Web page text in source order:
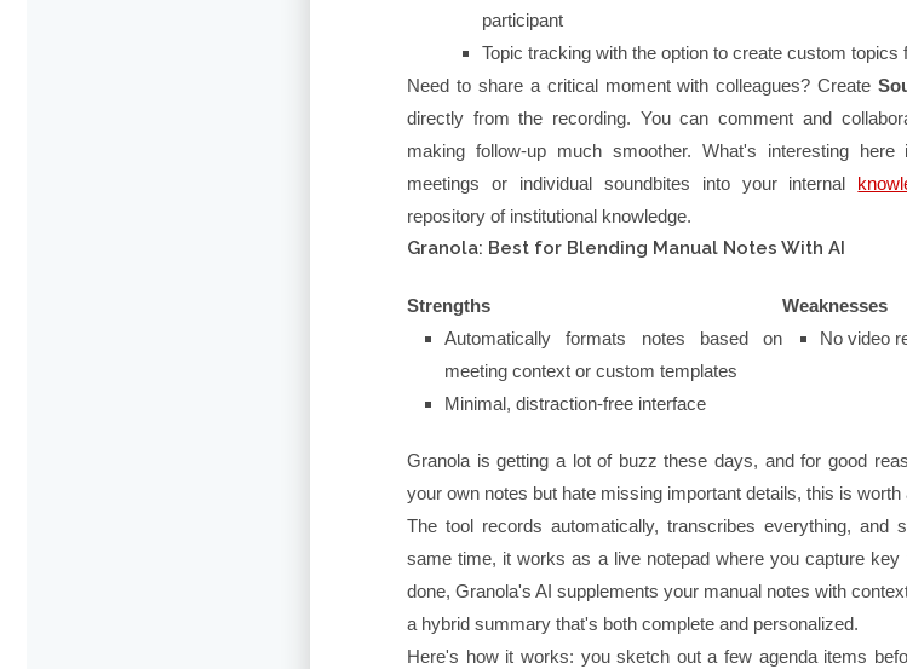
participant
Topic tracking with the option to create custom
Need to share a critical moment with colleagues? Create
directly from the recording. You can comment and
making follow-up much smoother. What's interesting
meetings or individual soundbites into your internal
repository of institutional knowledge.
Granola: Best for Blending Manual Notes With AI
Strengths
Automatically formats notes based on
meeting context or custom templates
Minimal, distraction-free interface
Weaknesses
No video
Granola is getting a lot of buzz these days, and for good
your own notes but hate missing important details, this is worth
The tool records automatically, transcribes everything, and
same time, it works as a live notepad where you capture
done, Granola's AI supplements your manual notes with
a hybrid summary that's both complete and personalized.
Here's how it works: you sketch out a few agenda items